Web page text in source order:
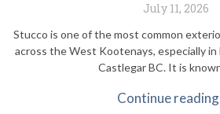
July 11, 2026
Stucco is one of the most common
across the West Kootenays, especially in
Castlegar BC. It is
Continue